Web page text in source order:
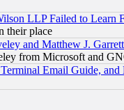
LLP Failed to Learn
their place
and Matthew J.
from Microsoft and
Email Guide,